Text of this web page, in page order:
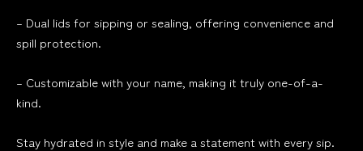
– Dual lids for sipping or sealing, offering convenience and
spill protection.
– Customizable with your name, making it truly one-of-a-
kind.
Stay hydrated in style and make a statement with every sip.